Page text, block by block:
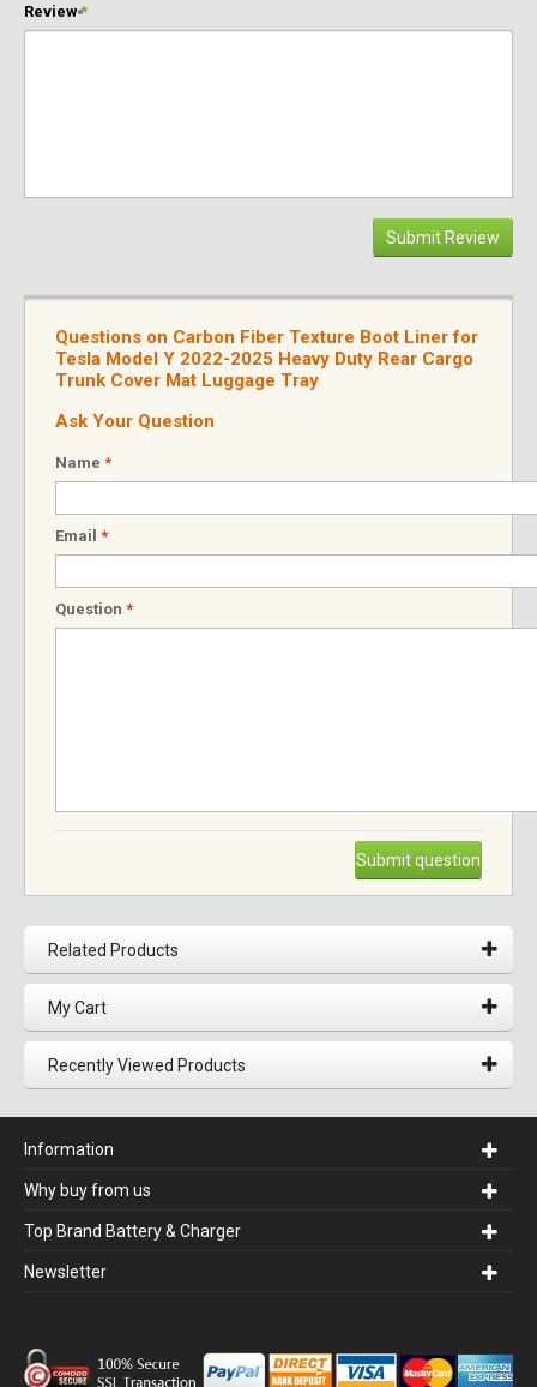
*
Review
Submit Review
Questions on Carbon Fiber Texture Boot Liner for
Tesla Model Y 2022-2025 Heavy Duty Rear Cargo
Trunk Cover Mat Luggage Tray
Ask Your Question
Name *
Email *
Question *
Submit question
Related Products
My Cart
Recently Viewed Products
Information
Why buy from us
Top Brand Battery & Charger
Newsletter